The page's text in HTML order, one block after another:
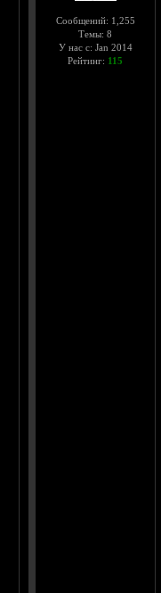
Сообщений: 1,255
Темы: 8
У нас с: Jan 2014
Рейтинг: 115